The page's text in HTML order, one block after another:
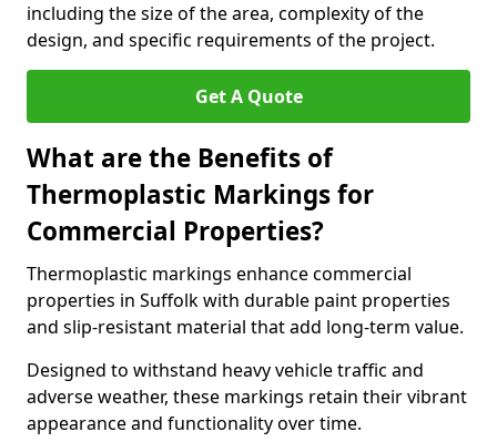
including the size of the area, complexity of the
design, and specific requirements of the project.
Get A Quote
What are the Benefits of
Thermoplastic Markings for
Commercial Properties?
Thermoplastic markings enhance commercial
properties in Suffolk with durable paint properties
and slip-resistant material that add long-term value.
Designed to withstand heavy vehicle traffic and
adverse weather, these markings retain their vibrant
appearance and functionality over time.